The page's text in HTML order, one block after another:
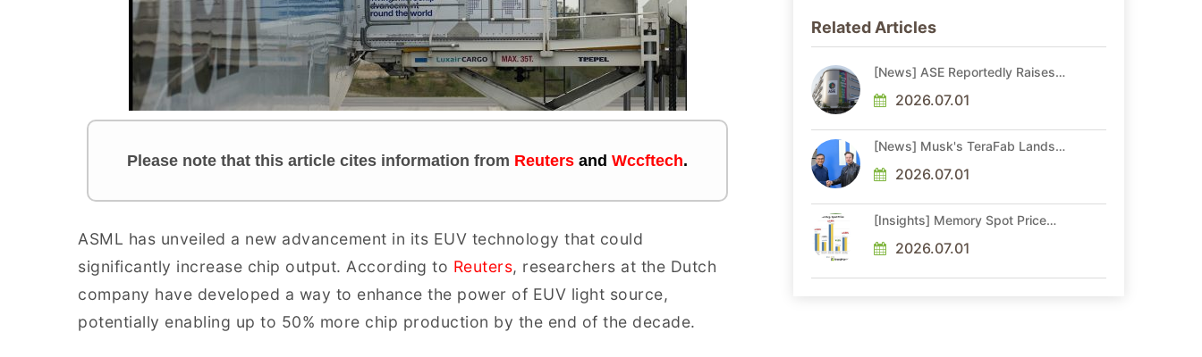
Please note that this article cites information from Reuters and Wccftech.
ASML has unveiled a new advancement in its EUV technology that could
significantly increase chip output. According to Reuters, researchers at the Dutch
company have developed a way to enhance the power of EUV light source,
potentially enabling up to 50% more chip production by the end of the decade.
Related Articles
[News] ASE Reportedly Raises
More Than 20% in Latest AI-
Driven Price Hike
2026.07.01
[News] Musk's TeraFab Lands
Veteran With 18A Experience
Joins as Director
2026.07.01
[Insights] Memory Spot Price
Gains in Low-Density DDR4 and
DDR3 Amid Sideways Market
2026.07.01